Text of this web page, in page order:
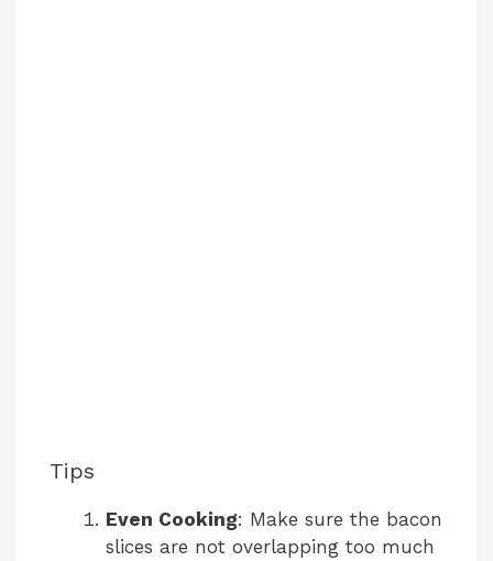
Tips
Even Cooking: Make sure the bacon
slices are not overlapping too much